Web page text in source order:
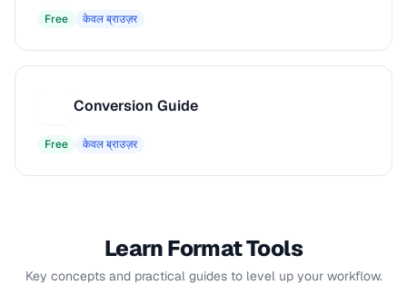
Free केवल ब्राउज़र
Conversion Guide
Free केवल ब्राउज़र
Learn Format Tools
Key concepts and practical guides to level up your workflow.